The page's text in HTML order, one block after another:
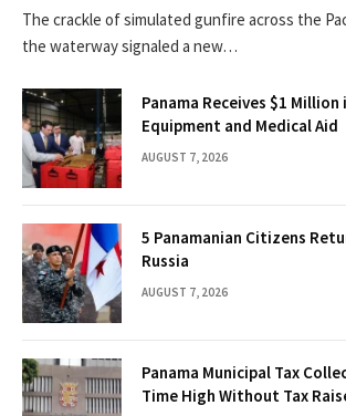
The crackle of simulated gunfire across the
the waterway signaled a new…
Panama Receives $1 Million
Equipment and Medical Aid
AUGUST 7, 2026
5 Panamanian Citizens
Russia
AUGUST 7, 2026
Panama Municipal Tax
Time High Without Tax